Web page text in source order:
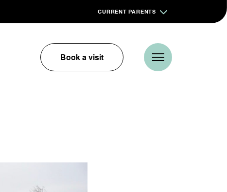
CURRENT PARENTS
Book a visit